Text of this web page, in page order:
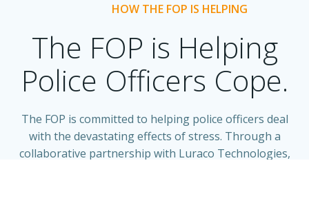
HOW THE FOP IS HELPING
The FOP is Helping
Police Officers Cope.
The FOP is committed to helping police officers deal
with the devastating effects of stress. Through a
collaborative partnership with Luraco Technologies,